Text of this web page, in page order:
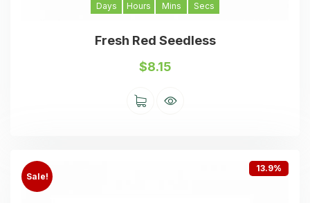
Days
Hours
Mins
Secs
Fresh Red Seedless
$8.15
Sale!
13.9%